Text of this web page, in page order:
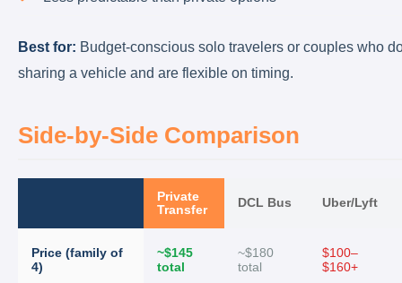
Best for: Budget-conscious solo travelers or couples who
sharing a vehicle and are flexible on timing.
Side-by-Side Comparison
Private
Transfer
DCL Bus Uber/Lyft
Price (family of
4)
~$145
total
~$180
total
$100–
$160+